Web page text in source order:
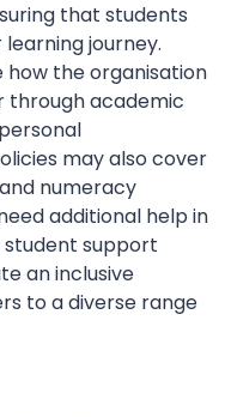
that students
journey.
how the organisation
through academic
may also cover
numeracy
additional help in
student support
an inclusive
to a diverse range